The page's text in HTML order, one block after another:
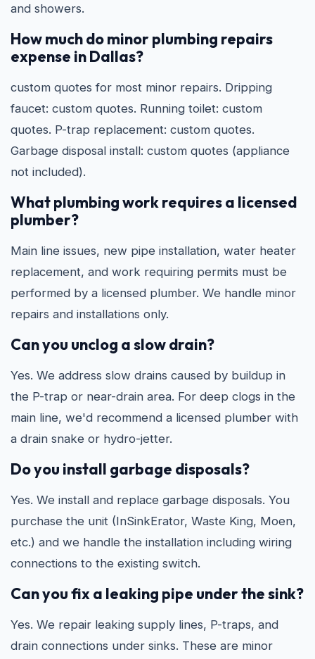
and showers.
How much do minor plumbing repairs
expense in Dallas?
custom quotes for most minor repairs. Dripping
faucet: custom quotes. Running toilet: custom
quotes. P-trap replacement: custom quotes.
Garbage disposal install: custom quotes (appliance
not included).
What plumbing work requires a licensed
plumber?
Main line issues, new pipe installation, water heater
replacement, and work requiring permits must be
performed by a licensed plumber. We handle minor
repairs and installations only.
Can you unclog a slow drain?
Yes. We address slow drains caused by buildup in
the P-trap or near-drain area. For deep clogs in the
main line, we'd recommend a licensed plumber with
a drain snake or hydro-jetter.
Do you install garbage disposals?
Yes. We install and replace garbage disposals. You
purchase the unit (InSinkErator, Waste King, Moen,
etc.) and we handle the installation including wiring
connections to the existing switch.
Can you fix a leaking pipe under the sink?
Yes. We repair leaking supply lines, P-traps, and
drain connections under sinks. These are minor